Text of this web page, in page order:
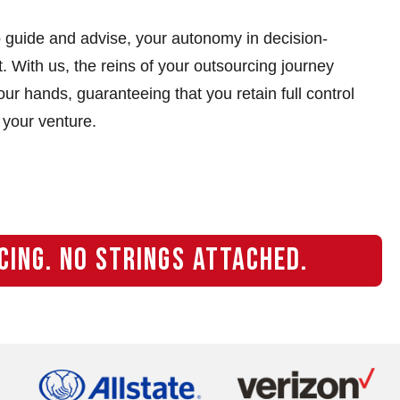
and advise, your autonomy in decision-
With us, the reins of your outsourcing journey
hands, guaranteeing that you retain full control
venture.
NO STRINGS ATTACHED.